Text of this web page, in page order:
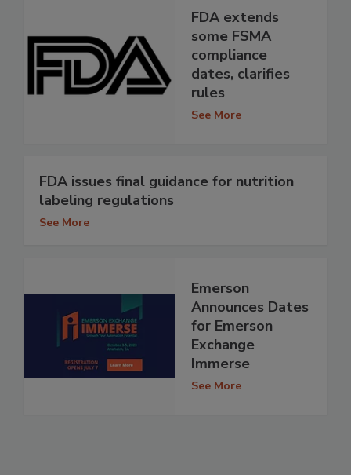
FDA extends
some FSMA
compliance
dates, clarifies
rules
See More
FDA issues final guidance for nutrition
labeling regulations
See More
Emerson
Announces Dates
for Emerson
Exchange
Immerse
See More